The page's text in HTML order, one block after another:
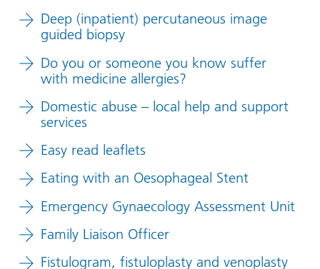
Deep (inpatient) percutaneous image
guided biopsy
Do you or someone you know suffer
with medicine allergies?
Domestic abuse – local help and support
services
Easy read leaflets
Eating with an Oesophageal Stent
Emergency Gynaecology Assessment Unit
Family Liaison Officer
Fistulogram, fistuloplasty and venoplasty